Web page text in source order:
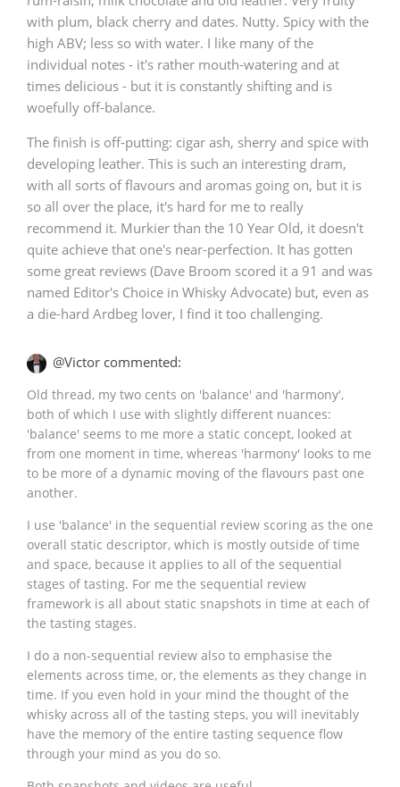
with plum, black cherry and dates. Nutty. Spicy with the
high ABV; less so with water. I like many of the
individual notes - it's rather mouth-watering and at
times delicious - but it is constantly shifting and is
woefully off-balance.
The finish is off-putting: cigar ash, sherry and spice with
developing leather. This is such an interesting dram,
with all sorts of flavours and aromas going on, but it is
so all over the place, it's hard for me to really
recommend it. Murkier than the 10 Year Old, it doesn't
quite achieve that one's near-perfection. It has gotten
some great reviews (Dave Broom scored it a 91 and was
named Editor's Choice in Whisky Advocate) but, even as
a die-hard Ardbeg lover, I find it too challenging.
@Victor commented:
Old thread, my two cents on 'balance' and 'harmony',
both of which I use with slightly different nuances:
'balance' seems to me more a static concept, looked at
from one moment in time, whereas 'harmony' looks to me
to be more of a dynamic moving of the flavours past one
another.
I use 'balance' in the sequential review scoring as the one
overall static descriptor, which is mostly outside of time
and space, because it applies to all of the sequential
stages of tasting. For me the sequential review
framework is all about static snapshots in time at each of
the tasting stages.
I do a non-sequential review also to emphasise the
elements across time, or, the elements as they change in
time. If you even hold in your mind the thought of the
whisky across all of the tasting steps, you will inevitably
have the memory of the entire tasting sequence flow
through your mind as you do so.
In Memory...